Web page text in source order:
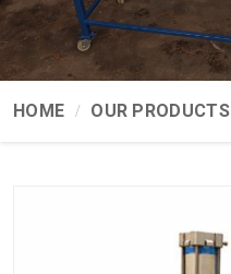
HOME OUR PRODUCTS